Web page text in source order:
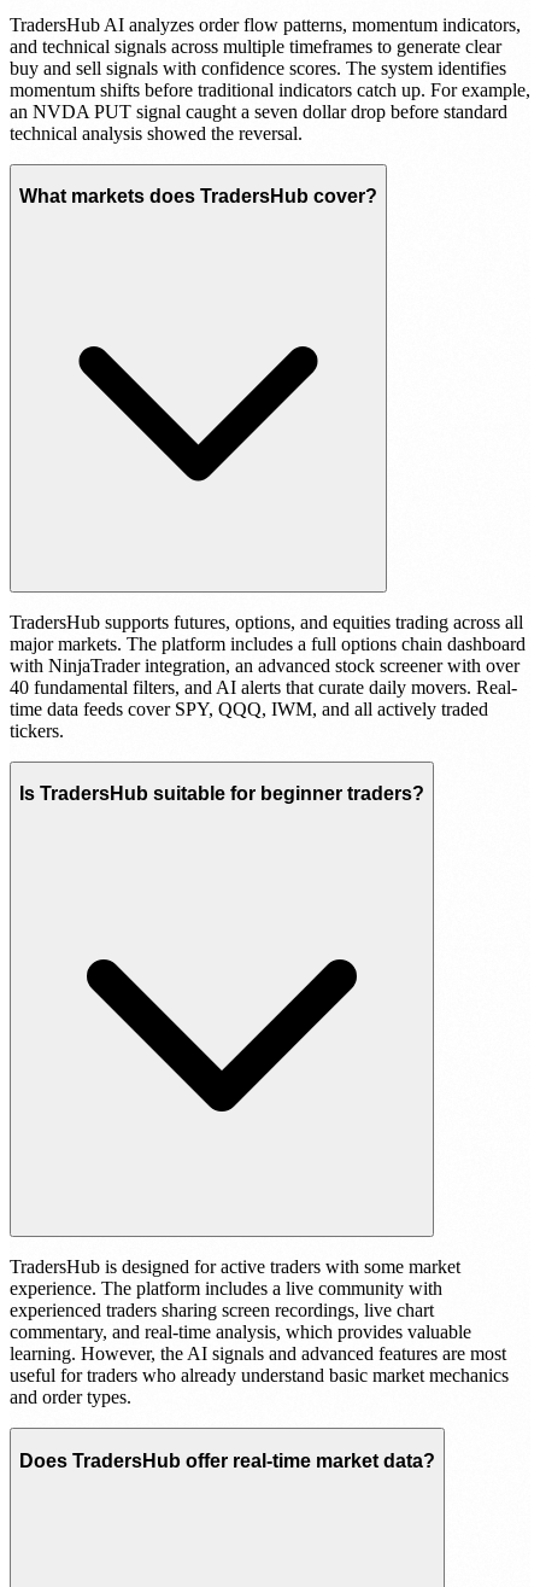
TradersHub AI analyzes order flow patterns, momentum indicators,
and technical signals across multiple timeframes to generate clear
buy and sell signals with confidence scores. The system identifies
momentum shifts before traditional indicators catch up. For example,
an NVDA PUT signal caught a seven dollar drop before standard
technical analysis showed the reversal.
What markets does TradersHub cover?
TradersHub supports futures, options, and equities trading across all
major markets. The platform includes a full options chain dashboard
with NinjaTrader integration, an advanced stock screener with over
40 fundamental filters, and AI alerts that curate daily movers. Real-
time data feeds cover SPY, QQQ, IWM, and all actively traded
tickers.
Is TradersHub suitable for beginner traders?
TradersHub is designed for active traders with some market
experience. The platform includes a live community with
experienced traders sharing screen recordings, live chart
commentary, and real-time analysis, which provides valuable
learning. However, the AI signals and advanced features are most
useful for traders who already understand basic market mechanics
and order types.
Does TradersHub offer real-time market data?